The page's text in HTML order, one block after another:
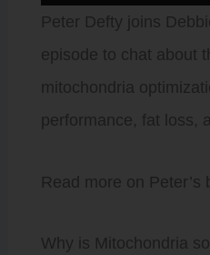
Player
Peter Defty joins
episode to chat about
mitochondria
performance, fat loss,
Read more on
Why is Mitochondria